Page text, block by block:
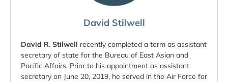
David Stilwell
David R. Stilwell recently completed a term as assistant
secretary of state for the Bureau of East Asian and
Pacific Affairs. Prior to his appointment as assistant
secretary on June 20, 2019, he served in the Air Force for